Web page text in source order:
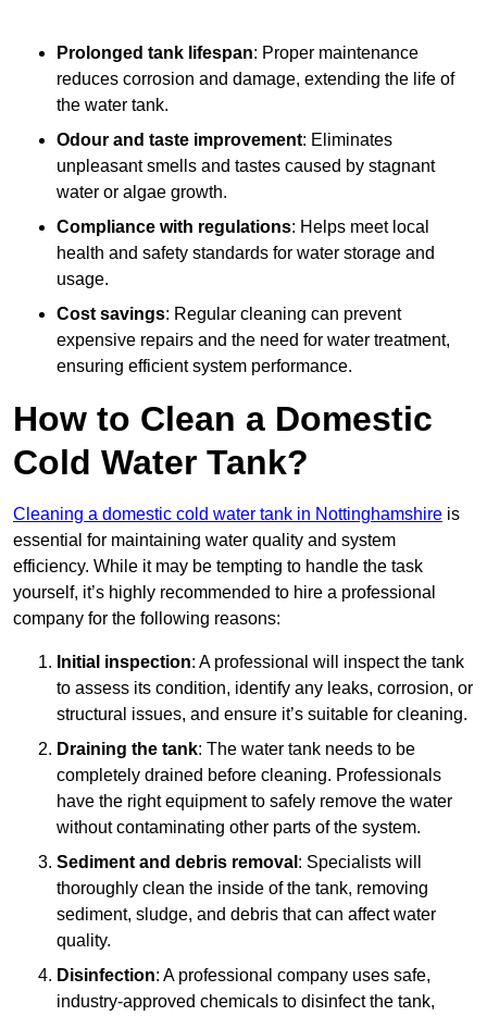
Prolonged tank lifespan: Proper maintenance
reduces corrosion and damage, extending the life of
the water tank.
Odour and taste improvement: Eliminates
unpleasant smells and tastes caused by stagnant
water or algae growth.
Compliance with regulations: Helps meet local
health and safety standards for water storage and
usage.
Cost savings: Regular cleaning can prevent
expensive repairs and the need for water treatment,
ensuring efficient system performance.
How to Clean a Domestic
Cold Water Tank?
Cleaning a domestic cold water tank in Nottinghamshire is
essential for maintaining water quality and system
efficiency. While it may be tempting to handle the task
yourself, it’s highly recommended to hire a professional
company for the following reasons:
Initial inspection: A professional will inspect the tank
to assess its condition, identify any leaks, corrosion, or
structural issues, and ensure it’s suitable for cleaning.
Draining the tank: The water tank needs to be
completely drained before cleaning. Professionals
have the right equipment to safely remove the water
without contaminating other parts of the system.
Sediment and debris removal : Specialists will
thoroughly clean the inside of the tank, removing
sediment, sludge, and debris that can affect water
quality.
Disinfection: A professional company uses safe,
industry-approved chemicals to disinfect the tank,